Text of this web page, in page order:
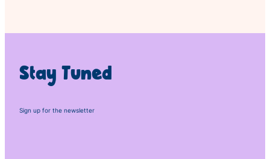
Stay Tuned
Sign up for the newsletter